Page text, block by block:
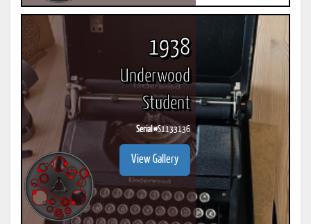
1938
Underwood
Student
Serial #S1133136
View Gallery